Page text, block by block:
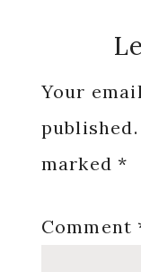
Reader
Your
published.
marked*
Comment